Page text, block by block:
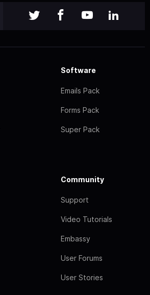
Software
Emails Pack
Forms Pack
Super Pack
Community
Support
Video Tutorials
Embassy
User Forums
User Stories